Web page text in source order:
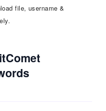
file, username &